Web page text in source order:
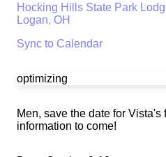
Hocking Hills State Park
Logan, OH
Sync to Calendar
optimizing
Men, save the date for Vista's
information to come!